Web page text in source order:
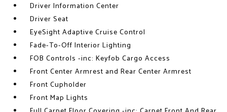
Driver Information Center
Driver Seat
EyeSight Adaptive Cruise Control
Fade-To-Off Interior Lighting
FOB Controls -inc: Keyfob Cargo Access
Front Center Armrest and Rear Center Armrest
Front Cupholder
Front Map Lights